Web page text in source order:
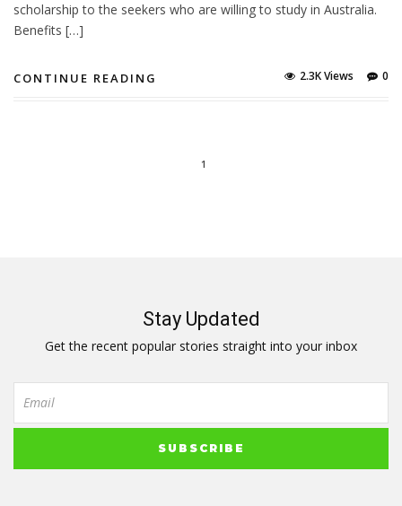
scholarship to the seekers who are willing to study in Australia.
Benefits […]
CONTINUE READING 0
2.3K Views
1
Stay Updated
Get the recent popular stories straight into your inbox